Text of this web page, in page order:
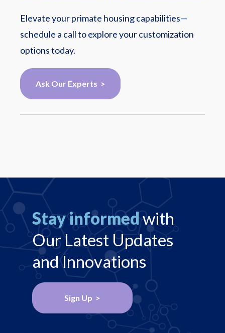
Elevate your primate housing capabilities—
schedule a call to explore your customization
options today.
Ask Our Experts >
Stay informedwith
Our Latest Updates
and Innovations
Sign Up >